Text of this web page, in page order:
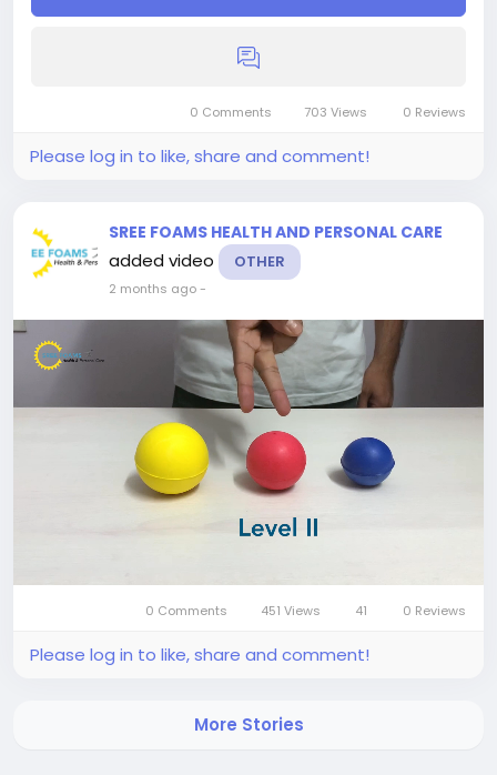
0 Comments 703 Views 0 Reviews
Please log in to like, share and comment!
SREE FOAMS HEALTH AND PERSONAL CARE
added video OTHER
2 months ago-
Mute
0 Comments 451 Views 41 0 Reviews
Please log in to like, share and comment!
More Stories